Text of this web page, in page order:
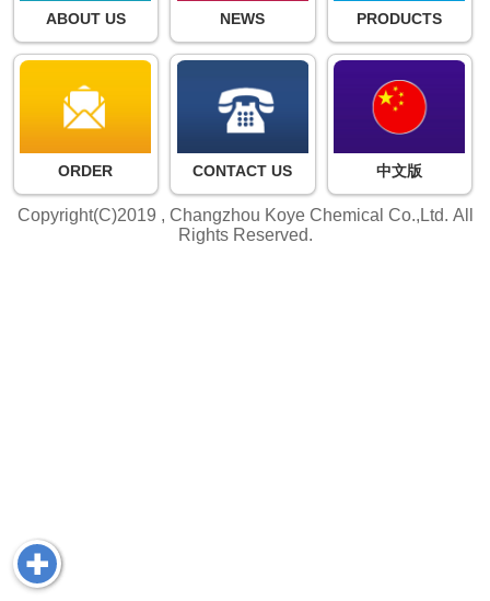
ABOUT US NEWS PRODUCTS
ORDER CONTACT US 中文版
Copyright(C)2019 , Changzhou Koye Chemical Co.,Ltd. All
Rights Reserved.